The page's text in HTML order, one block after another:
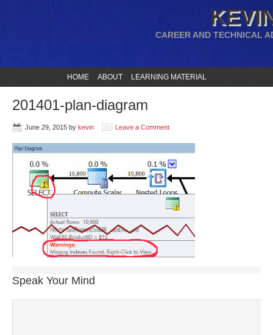
CAREER AND TECHNICAL
HOME ABOUT LEARNING MATERIAL
201401-plan-diagram
June 29, 2015 by kevin Leave a Comment
Speak Your Mind